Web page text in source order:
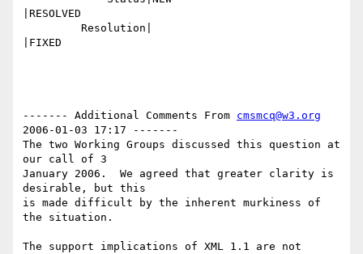
|RESOLVED
|FIXED
------- Additional Comments From cmsmcq@w3.org
2006-01-03 17:17 -------
The two Working Groups discussed this question at
our call of 3
January 2006.  We agreed that greater clarity is
desirable, but this
is made difficult by the inherent murkiness of
the situation.
The support implications of XML 1.1 are not